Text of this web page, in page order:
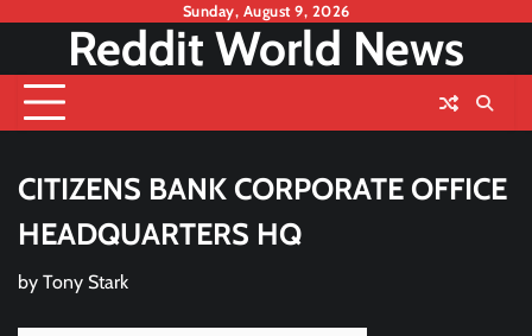
content
Sunday, August 9, 2026
Reddit World News
CITIZENS BANK CORPORATE OFFICE
HEADQUARTERS HQ
by Tony Stark